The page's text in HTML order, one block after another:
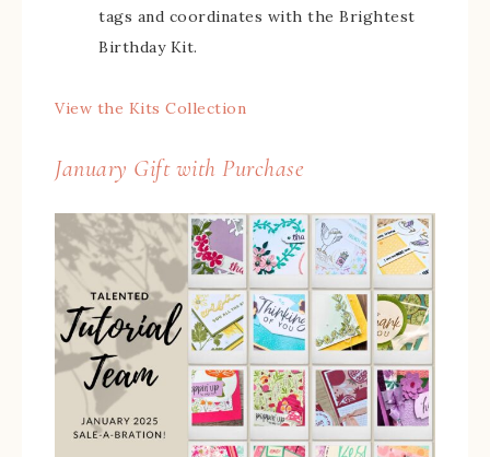
tags and coordinates with the Brightest
Birthday Kit.
View the Kits Collection
January Gift with Purchase